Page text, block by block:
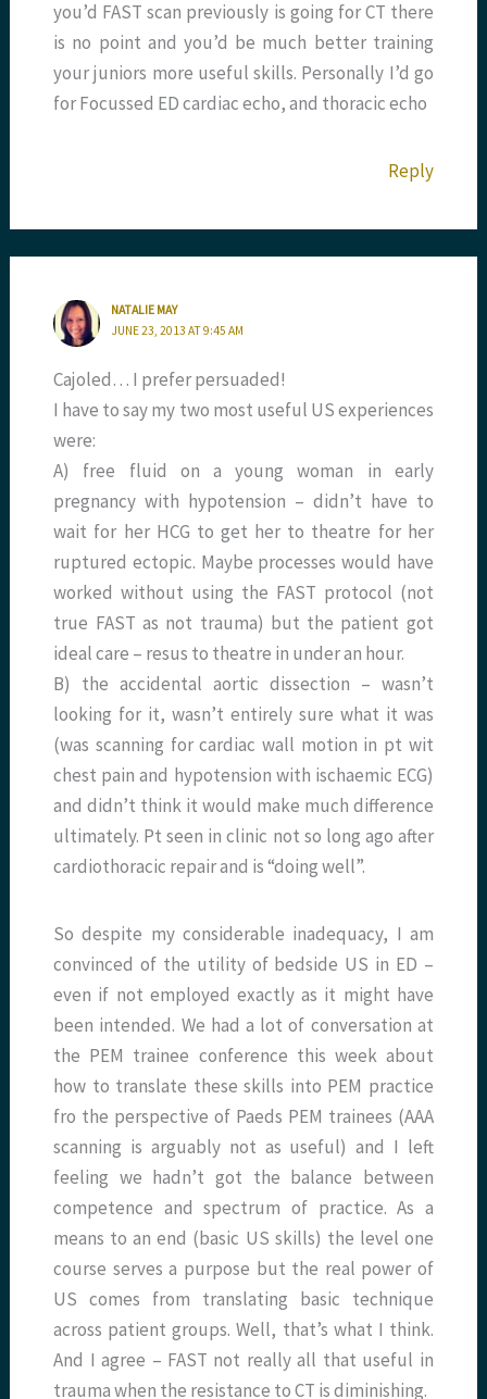
you’d FAST scan previously is going for CT there
is no point and you’d be much better training
your juniors more useful skills. Personally I’d go
for Focussed ED cardiac echo, and thoracic echo
Reply
NATALIE MAY
JUNE 23, 2013 AT 9:45 AM
Cajoled… I prefer persuaded!
I have to say my two most useful US experiences
were:
A) free fluid on a young woman in early
pregnancy with hypotension – didn’t have to
wait for her HCG to get her to theatre for her
ruptured ectopic. Maybe processes would have
worked without using the FAST protocol (not
true FAST as not trauma) but the patient got
ideal care – resus to theatre in under an hour.
B) the accidental aortic dissection – wasn’t
looking for it, wasn’t entirely sure what it was
(was scanning for cardiac wall motion in pt wit
chest pain and hypotension with ischaemic ECG)
and didn’t think it would make much difference
ultimately. Pt seen in clinic not so long ago after
cardiothoracic repair and is “doing well”.
So despite my considerable inadequacy, I am
convinced of the utility of bedside US in ED –
even if not employed exactly as it might have
been intended. We had a lot of conversation at
the PEM trainee conference this week about
how to translate these skills into PEM practice
fro the perspective of Paeds PEM trainees (AAA
scanning is arguably not as useful) and I left
feeling we hadn’t got the balance between
competence and spectrum of practice. As a
means to an end (basic US skills) the level one
course serves a purpose but the real power of
US comes from translating basic technique
across patient groups. Well, that’s what I think.
And I agree – FAST not really all that useful in
trauma when the resistance to CT is diminishing.